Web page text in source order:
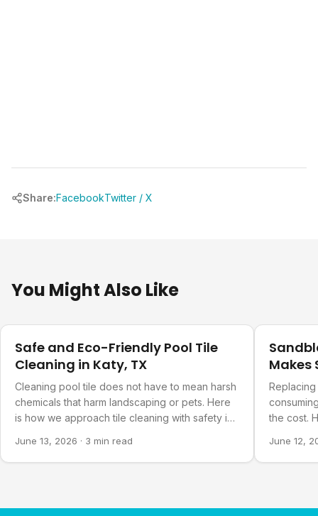
Share:FacebookTwitter / X
You Might Also Like
Safe and Eco-Friendly Pool Tile
Cleaning in Katy, TX
Cleaning pool tile does not have to mean harsh
chemicals that harm landscaping or pets. Here
is how we approach tile cleaning with safety in
June 13, 2026 · 3 min read
Makes
the cost.
June 12,